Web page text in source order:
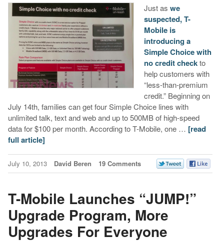
Just as we
suspected, T-
Mobile is
introducing a
Simple Choice with
no credit checkto
help customers with
“less-than-premium
credit.” Beginning on
July 14th, families can get four Simple Choice lines with
unlimited talk, text and web and up to 500MB of high-speed
data for $100 per month. According to T-Mobile, one … [read
full article]
July 10, 2013 David Beren 19 Comments
T-Mobile Launches “JUMP!”
Upgrade Program, More
Upgrades For Everyone